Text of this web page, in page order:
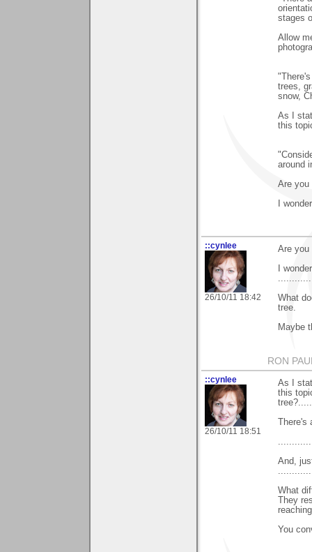
stages
Allow
trees,
snow,
As I
this
around
Are you
I
::cynlee
26/10/11 18:42
Are you
I
What
tree.
Maybe
RON
::cynlee
26/10/11 18:51
As I
this
And,
What
They
You